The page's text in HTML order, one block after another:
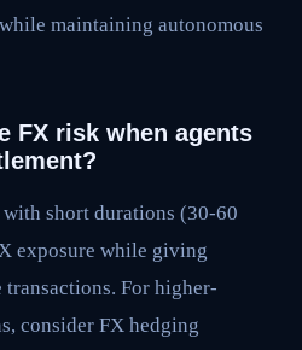
maintaining autonomous
FX risk when agents
short durations (30-60
exposure while giving
For higher-
consider FX hedging